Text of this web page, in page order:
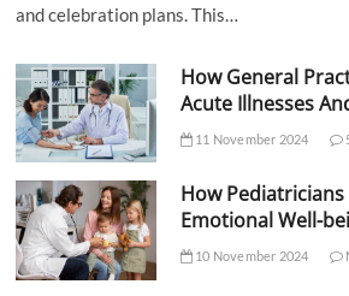
and celebration plans. This…
How General
Acute Illnesses
11 November 2024
How
Emotional Well-
10 November 2024